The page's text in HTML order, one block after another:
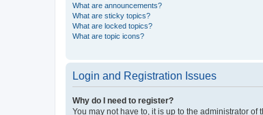
What are announcements?
What are sticky topics?
What are locked topics?
What are topic icons?
Login and Registration Issues
Why do I need to register?
You may not have to, it is up to the administrator